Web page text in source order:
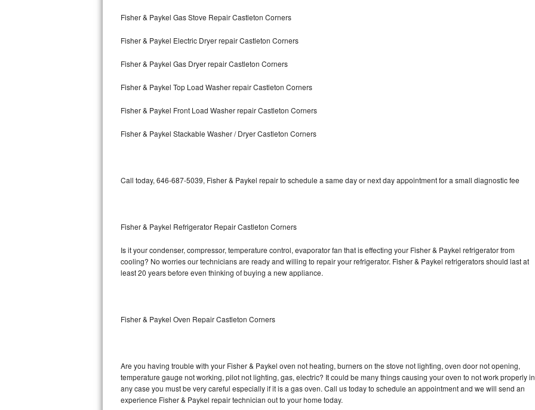
Kitchenaid Pro Line Repair
Samsung Chef Collection Repair
Bosch Axxis Repair
Bosch 500 Series Repair
Bosch 800 Series Repair
LG Stackable Repair
LG Steam Repair
GE Triton Repair
Bosch Nexxt Repair
Bosch Exxcel Repair
Fisher & Paykel Gas Stove Repair Castleton Corners
Fisher & Paykel Electric Dryer repair Castleton Corners
Fisher & Paykel Gas Dryer repair Castleton Corners
Fisher & Paykel Top Load Washer repair Castleton Corners
Fisher & Paykel Front Load Washer repair Castleton Corners
Fisher & Paykel Stackable Washer / Dryer Castleton Corners
Call today, 646-687-5039, Fisher & Paykel repair to schedule a same day or next day appointment for a small diagnostic fee
Fisher & Paykel Refrigerator Repair Castleton Corners
Is it your condenser, compressor, temperature control, evaporator fan that is effecting your Fisher & Paykel refrigerator from
cooling? No worries our technicians are ready and willing to repair your refrigerator. Fisher & Paykel refrigerators should last at
least 20 years before even thinking of buying a new appliance.
Fisher & Paykel Oven Repair Castleton Corners
Are you having trouble with your Fisher & Paykel oven not heating, burners on the stove not lighting, oven door not opening,
temperature gauge not working, pilot not lighting, gas, electric? It could be many things causing your oven to not work properly in
any case you must be very careful especially if it is a gas oven. Call us today to schedule an appointment and we will send an
experience Fisher & Paykel repair technician out to your home today.